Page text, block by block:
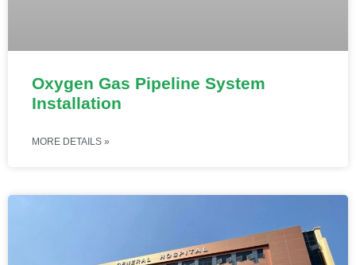
Oxygen Gas Pipeline System
Installation
MORE DETAILS »